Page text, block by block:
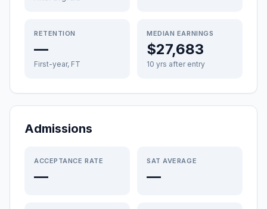
RETENTION
—
First-year, FT
MEDIAN EARNINGS
$27,683
10 yrs after entry
Admissions
ACCEPTANCE RATE
—
SAT AVERAGE
—